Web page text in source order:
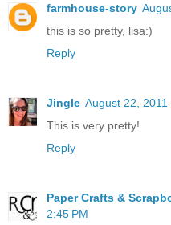
farmhouse-story
this is so pretty, lisa:)
Reply
Jingle August 22, 2011
This is very pretty!
Reply
Paper Crafts &
2:45 PM